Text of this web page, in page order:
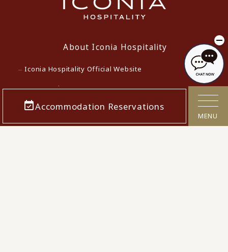
Accommodation Reservations
MENU
About Iconia Hospitality
Iconia Hospitality Official Website
Lowest Price Guarantee
Terms and Conditions for Accommodation Contracts
Privacy policy